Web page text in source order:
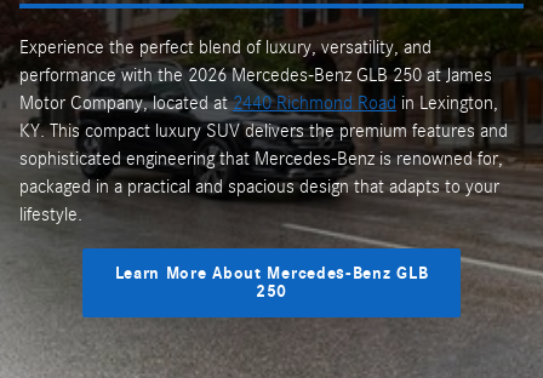
Experience the perfect blend of luxury, versatility, and
performance with the 2026 Mercedes-Benz GLB 250 at James
Motor Company, located at2440 Richmond Road in Lexington,
KY. This compact luxury SUV delivers the premium features and
sophisticated engineering that Mercedes-Benz is renowned for,
packaged in a practical and spacious design that adapts to your
lifestyle.
Learn More About Mercedes-Benz GLB
250